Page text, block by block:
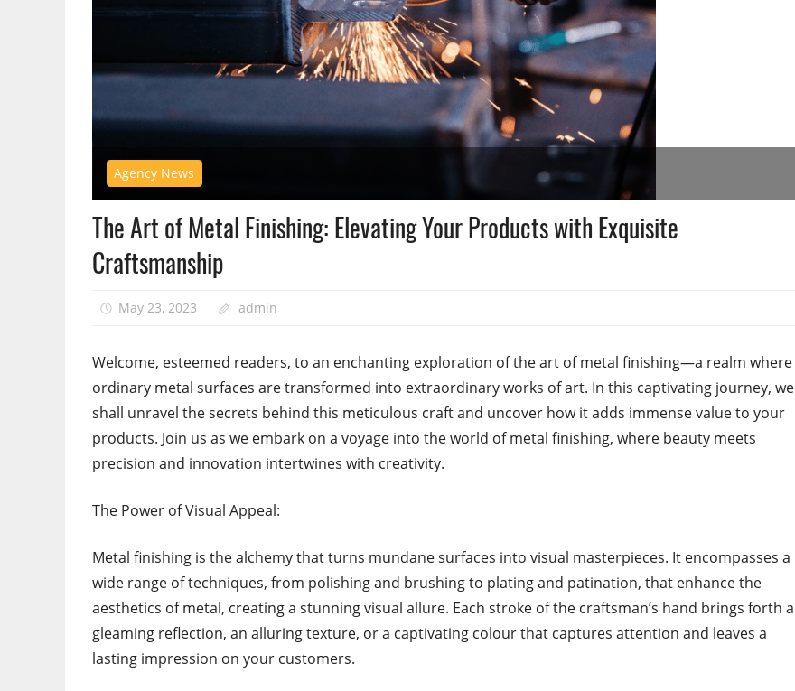
Agency News
The Art of Metal Finishing: Elevating Your Products with Exquisite
Craftsmanship
May 23, 2023 admin
Welcome, esteemed readers, to an enchanting exploration of the art of metal finishing—a realm where
ordinary metal surfaces are transformed into extraordinary works of art. In this captivating journey, we
shall unravel the secrets behind this meticulous craft and uncover how it adds immense value to your
products. Join us as we embark on a voyage into the world of metal finishing, where beauty meets
precision and innovation intertwines with creativity.
The Power of Visual Appeal:
Metal finishing is the alchemy that turns mundane surfaces into visual masterpieces. It encompasses a
wide range of techniques, from polishing and brushing to plating and patination, that enhance the
aesthetics of metal, creating a stunning visual allure. Each stroke of the craftsman’s hand brings forth a
gleaming reflection, an alluring texture, or a captivating colour that captures attention and leaves a
lasting impression on your customers.